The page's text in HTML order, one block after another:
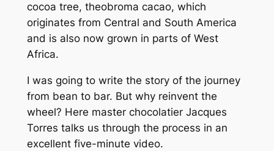
cocoa tree, theobroma cacao, which
originates from Central and South America
and is also now grown in parts of West
Africa.
I was going to write the story of the journey
from bean to bar. But why reinvent the
wheel? Here master chocolatier Jacques
Torres talks us through the process in an
excellent five-minute video.